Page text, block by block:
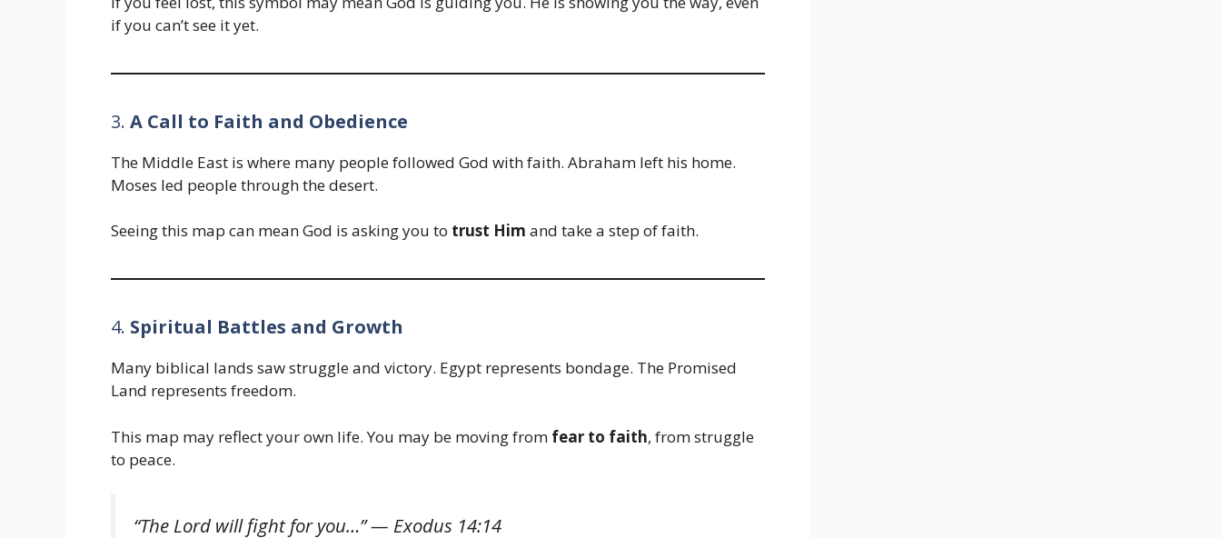
if you can’t see it yet.
3. A Call to Faith and Obedience
The Middle East is where many people followed God with faith. Abraham left his home.
Moses led people through the desert.
Seeing this map can mean God is asking you to trust Him and take a step of faith.
4. Spiritual Battles and Growth
Many biblical lands saw struggle and victory. Egypt represents bondage. The Promised
Land represents freedom.
This map may reflect your own life. You may be moving from fear to faith, from struggle
to peace.
“The Lord will fight for you…” — Exodus 14:14